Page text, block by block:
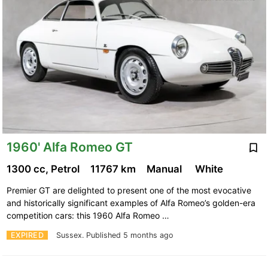
1960' Alfa Romeo GT
EXPIRED Sussex. Published 5 months ago
1300 cc, Petrol 11767 km Manual White
Premier GT are delighted to present one of the most evocative
and historically significant examples of Alfa Romeo’s golden-era
competition cars: this 1960 Alfa Romeo …